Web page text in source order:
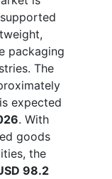
packaging
The
expected
. With
goods
the
98.2